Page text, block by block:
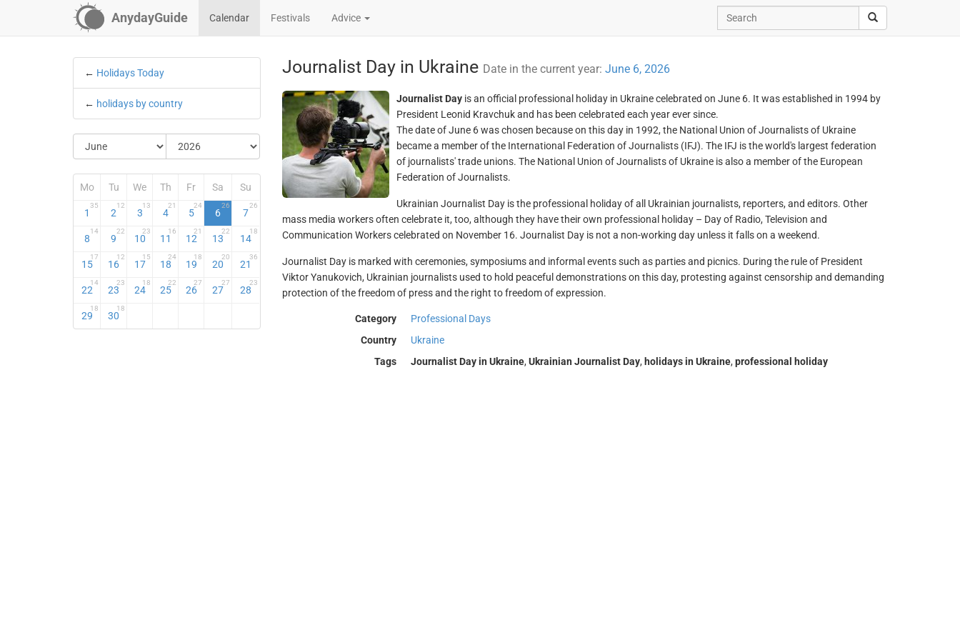
AnydayGuide Calendar Festivals Advice
← Holidays Today
← holidays by country
Mo Tu We Th Fr Sa Su
1
35
2
12
3
13
4
21
5
24
6
26
7
26
8
14
9
22
10
23
11
16
12
21
13
22
14
18
15
17
16
12
17
15
18
24
19
18
20
20
21
36
22
14
23
23
24
18
25
22
26
27
27
27
28
23
29
18
30
18
Journalist Day in Ukraine Date in the current year: June 6, 2026
Journalist Dayis an official professional holiday in Ukraine celebrated on June 6. It was established in 1994 by
President Leonid Kravchuk and has been celebrated each year ever since.
The date of June 6 was chosen because on this day in 1992, the National Union of Journalists of Ukraine
became a member of the International Federation of Journalists (IFJ). The IFJ is the world's largest federation
of journalists' trade unions. The National Union of Journalists of Ukraine is also a member of the European
Federation of Journalists.
Ukrainian Journalist Day is the professional holiday of all Ukrainian journalists, reporters, and editors. Other
mass media workers often celebrate it, too, although they have their own professional holiday – Day of Radio, Television and
Communication Workers celebrated on November 16. Journalist Day is not a non-working day unless it falls on a weekend.
Journalist Day is marked with ceremonies, symposiums and informal events such as parties and picnics. During the rule of President
Viktor Yanukovich, Ukrainian journalists used to hold peaceful demonstrations on this day, protesting against censorship and demanding
protection of the freedom of press and the right to freedom of expression.
Category
Professional Days
Country
Ukraine
Tags
Journalist Day in Ukraine, Ukrainian Journalist Day, holidays in Ukraine, professional holiday